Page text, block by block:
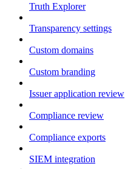
Truth Explorer
Transparency settings
Custom domains
Custom branding
Issuer application review
Compliance review
Compliance exports
SIEM integration